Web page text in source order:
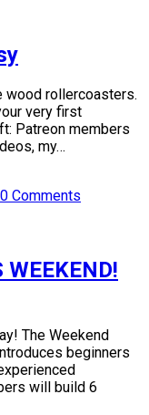
wood rollercoasters.
very first
Patreon members
my…
Comments
The Weekend
beginners
will build 6